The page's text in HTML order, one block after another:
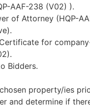
AAF-238 (V02) ).
of Attorney (HQP-
Certificate for
Bidders.
property/ies
and determine if